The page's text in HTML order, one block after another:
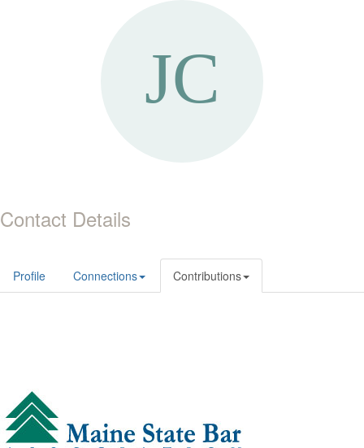
Contact Details
Profile Connections Contributions